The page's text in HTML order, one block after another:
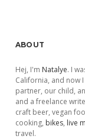
ABOUT
Hej, I'm Natalye. I
California, and now
partner, our child,
and a freelance
craft beer, vegan
cooking, bikes, live
travel.